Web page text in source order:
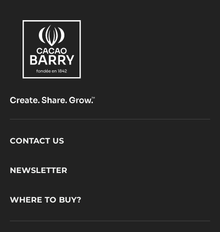
Footer
CONTACT US
NEWSLETTER
WHERE TO BUY?